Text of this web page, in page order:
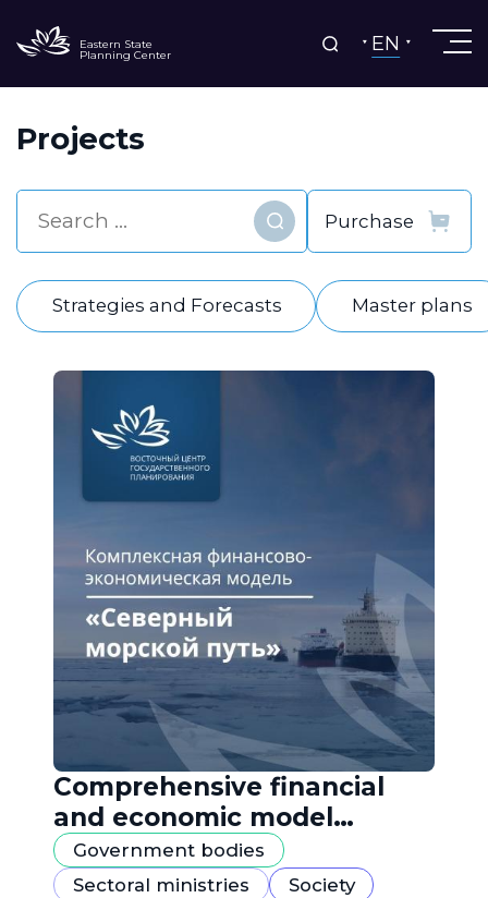
Eastern State
Planning Center EN
Projects
Find
Strategies and Forecasts Master plans
Comprehensive financial
and economic model
"Northern Sea Route"
Government bodies
Sectoral ministries
Society